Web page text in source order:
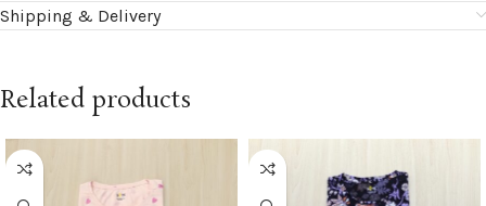
Shipping & Delivery
Related products